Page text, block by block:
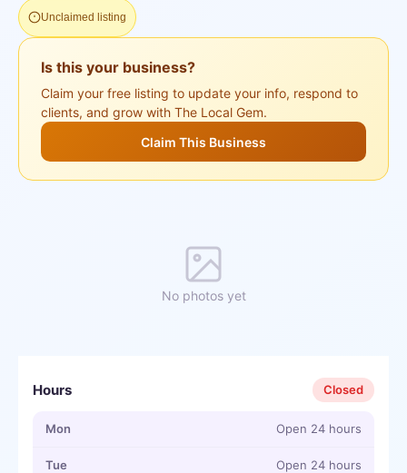
Unclaimed listing
Is this your business?
Claim your free listing to update your info, respond to
clients, and grow with The Local Gem.
Claim This Business
No photos yet
Hours Closed
Mon Open 24 hours
Tue Open 24 hours